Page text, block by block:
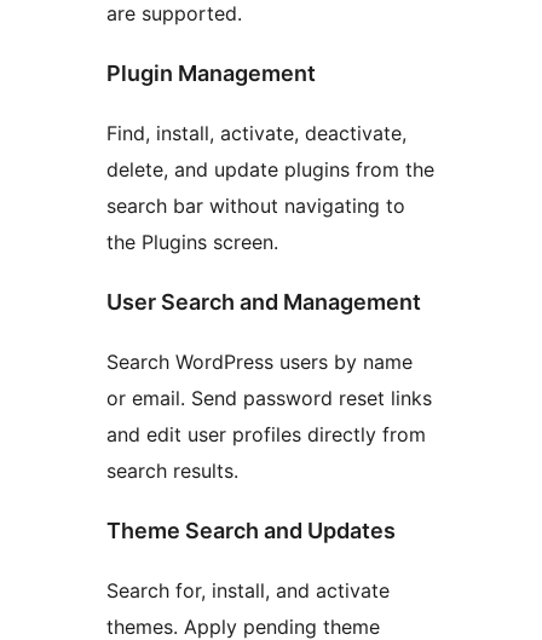
are supported.
Plugin Management
Find, install, activate, deactivate,
delete, and update plugins from the
search bar without navigating to
the Plugins screen.
User Search and Management
Search WordPress users by name
or email. Send password reset links
and edit user profiles directly from
search results.
Theme Search and Updates
Search for, install, and activate
themes. Apply pending theme